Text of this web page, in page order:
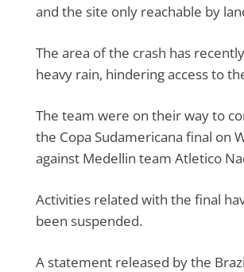
and the site only reachable by
The area of the crash has
heavy rain, hindering access to
The team were on their way to
the Copa Sudamericana final on
against Medellin team Atletico
Activities related with the final
been suspended.
A statement released by the